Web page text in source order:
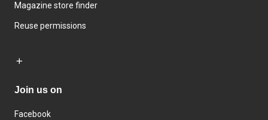
Magazine store finder
Reuse permissions
Join us on
Facebook